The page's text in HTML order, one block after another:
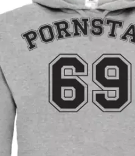
Inscriptions
Indecent
Paired
Holidays